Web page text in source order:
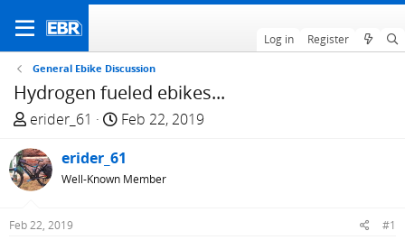
Log in Register
General Ebike Discussion
Hydrogen fueled ebikes...
T
r
e
a
d
erider_61
S
a
r
Feb 22, 2019
erider_61
Well-Known Member
Feb 22, 2019 #1